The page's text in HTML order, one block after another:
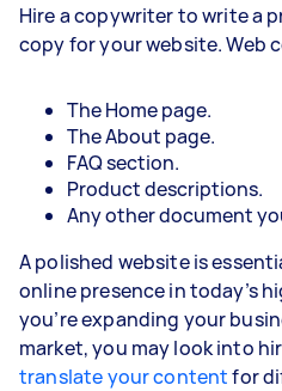
Hire a copywriter to write a
copy for your website. Web
The Home page.
The About page.
FAQ section.
Product descriptions.
Any other document
A polished website is
online presence in today’s
you’re expanding your
market, you may look into
translate your contentfor